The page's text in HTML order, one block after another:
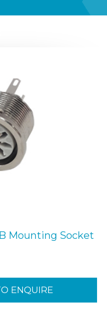
Mounting Socket
ENQUIRE